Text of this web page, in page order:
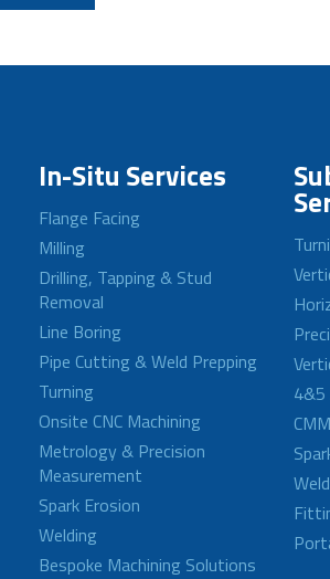
In-Situ Services
Flange Facing
Milling
Drilling, Tapping & Stud
Removal
Line Boring
Pipe Cutting & Weld Prepping
Turning
Onsite CNC Machining
Metrology & Precision
Measurement
Spark Erosion
Welding
Bespoke Machining Solutions
4&5